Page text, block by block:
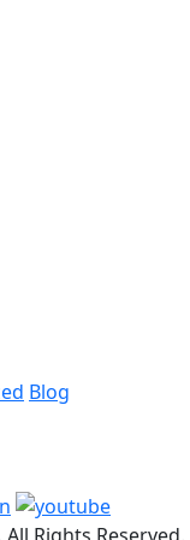
Blog